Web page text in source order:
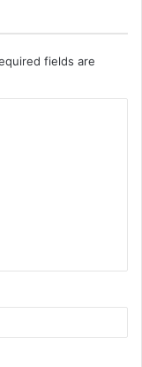
fields are